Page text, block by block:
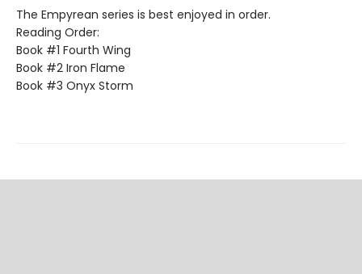
The Empyrean series is best enjoyed in order.
Reading Order:
Book #1 Fourth Wing
Book #2 Iron Flame
Book #3 Onyx Storm